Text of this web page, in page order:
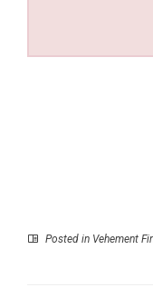
Posted in Vehement